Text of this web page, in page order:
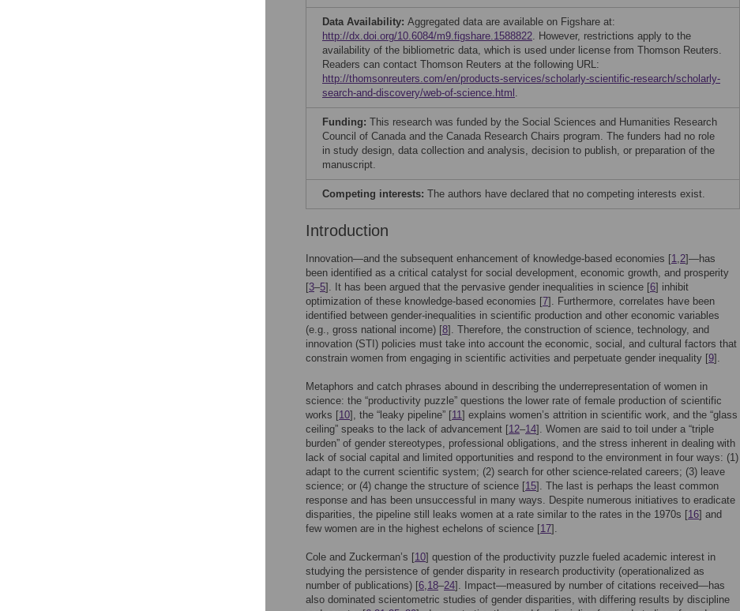
Data Availability: Aggregated data are available on Figshare at:
http://dx.doi.org/10.6084/m9.figshare.1588822. However, restrictions apply to the
availability of the bibliometric data, which is used under license from Thomson Reuters.
Readers can contact Thomson Reuters at the following URL:
http://thomsonreuters.com/en/products-services/scholarly-scientific-research/scholarly-
search-and-discovery/web-of-science.html .
Funding: This research was funded by the Social Sciences and Humanities Research
Council of Canada and the Canada Research Chairs program. The funders had no role
in study design, data collection and analysis, decision to publish, or preparation of the
manuscript.
Competing interests: The authors have declared that no competing interests exist.
Introduction
Innovation—and the subsequent enhancement of knowledge-based economies [1,2]—has
been identified as a critical catalyst for social development, economic growth, and prosperity
[3–5]. It has been argued that the pervasive gender inequalities in science [6] inhibit
optimization of these knowledge-based economies [7]. Furthermore, correlates have been
identified between gender-inequalities in scientific production and other economic variables
(e.g., gross national income) [8]. Therefore, the construction of science, technology, and
innovation (STI) policies must take into account the economic, social, and cultural factors that
constrain women from engaging in scientific activities and perpetuate gender inequality [9].
Metaphors and catch phrases abound in describing the underrepresentation of women in
science: the “productivity puzzle” questions the lower rate of female production of scientific
works [10], the “leaky pipeline” [11] explains women’s attrition in scientific work, and the “glass
ceiling” speaks to the lack of advancement [12–14]. Women are said to toil under a “triple
burden” of gender stereotypes, professional obligations, and the stress inherent in dealing with
lack of social capital and limited opportunities and respond to the environment in four ways: (1)
adapt to the current scientific system; (2) search for other science-related careers; (3) leave
science; or (4) change the structure of science [15]. The last is perhaps the least common
response and has been unsuccessful in many ways. Despite numerous initiatives to eradicate
disparities, the pipeline still leaks women at a rate similar to the rates in the 1970s [16] and
few women are in the highest echelons of science [17].
Cole and Zuckerman’s [10] question of the productivity puzzle fueled academic interest in
studying the persistence of gender disparity in research productivity (operationalized as
number of publications) [6,18–24]. Impact—measured by number of citations received—has
also dominated scientometric studies of gender disparities, with differing results by discipline